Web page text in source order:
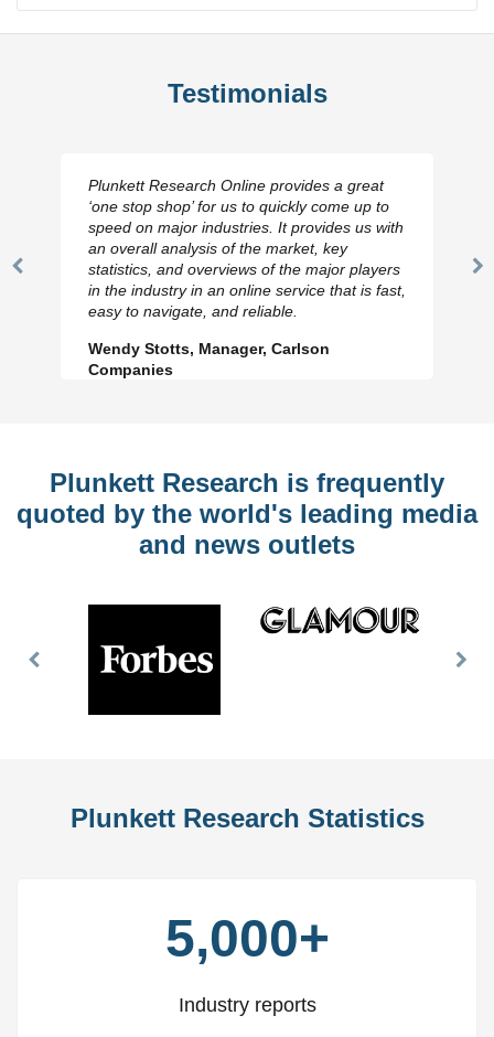
Testimonials
Previous
Plunkett Research Online provides a great
‘one stop shop’ for us to quickly come up to
speed on major industries. It provides us with
an overall analysis of the market, key
statistics, and overviews of the major players
in the industry in an online service that is fast,
easy to navigate, and reliable.
Wendy Stotts, Manager, Carlson
Companies
Plunkett Research is frequently
quoted by the world's leading media
and news outlets
Previous
Plunkett Research Statistics
5,000+
Industry reports